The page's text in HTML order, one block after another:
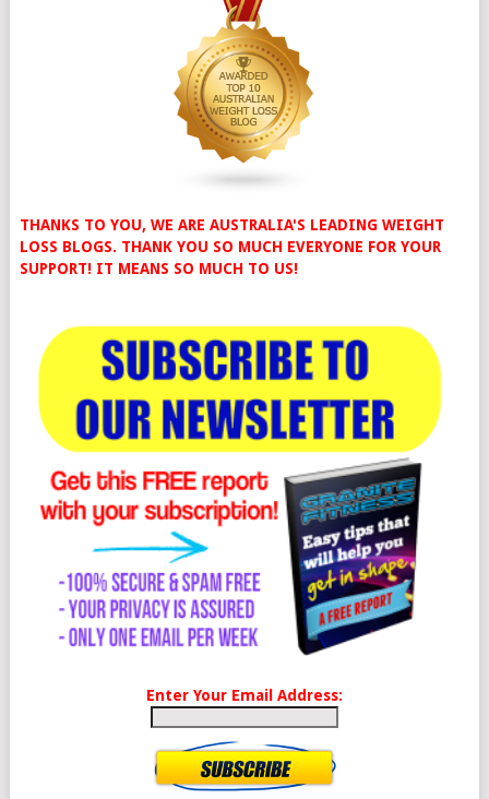
THANKS TO YOU, WE ARE AUSTRALIA'S LEADING WEIGHT
LOSS BLOGS. THANK YOU SO MUCH EVERYONE FOR YOUR
SUPPORT! IT MEANS SO MUCH TO US!
Enter Your Email Address: